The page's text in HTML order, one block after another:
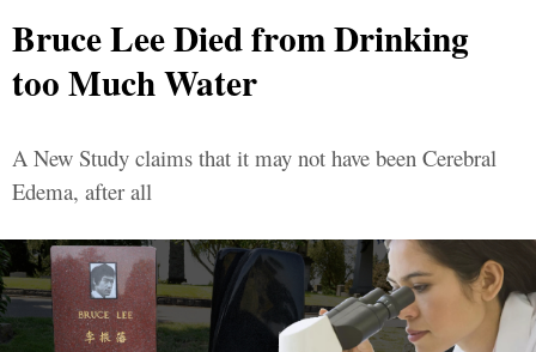
Bruce Lee Died from Drinking
too Much Water
A New Study claims that it may not have been Cerebral
Edema, after all